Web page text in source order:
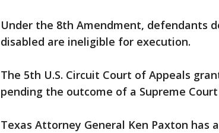
Under the 8th Amendment, defendants
disabled are ineligible for execution.
The 5th U.S. Circuit Court of Appeals
pending the outcome of a Supreme
Texas Attorney General Ken Paxton has